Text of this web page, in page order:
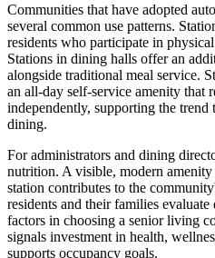
Communities that have adopted
several common use patterns.
residents who participate in
Stations in dining halls offer an
alongside traditional meal service.
an all-day self-service amenity that
independently, supporting the
dining.
For administrators and dining
nutrition. A visible, modern
station contributes to the
residents and their families
factors in choosing a senior living
signals investment in health,
supports occupancy goals.